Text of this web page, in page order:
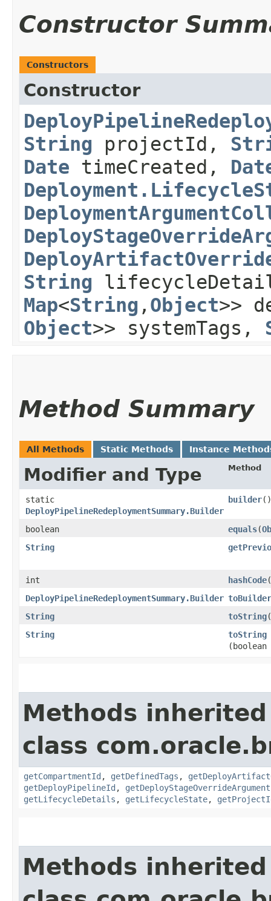
Constructor
Constructors
Constructor
String projectId,
Date timeCreated,
String
Map<String ,​ Object>>
Object>> systemTags,
Method Summary
All Methods Static Methods Instance
Modifier and Type Method
static
DeployPipelineRedeploymentSummary.Builder
builder()
boolean equals​(
String
int hashCode
DeployPipelineRedeploymentSummary.Builder toBuilder
String
toString
String
toString
Methods
class
getCompartmentId , getDefinedTags ,
getDeployPipelineId ,
getLifecycleDetails , getLifecycleState,
Methods